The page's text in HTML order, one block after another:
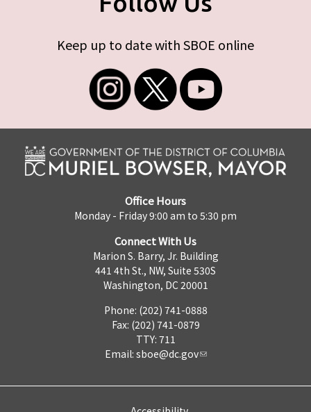
Keep up to date with SBOE online
Office Hours
Monday - Friday 9:00 am to 5:30 pm
Connect With Us
Marion S. Barry, Jr. Building
441 4th St., NW, Suite 530S
Washington, DC 20001
Phone: (202) 741-0888
Fax: (202) 741-0879
TTY: 711
Email: sboe@dc.gov